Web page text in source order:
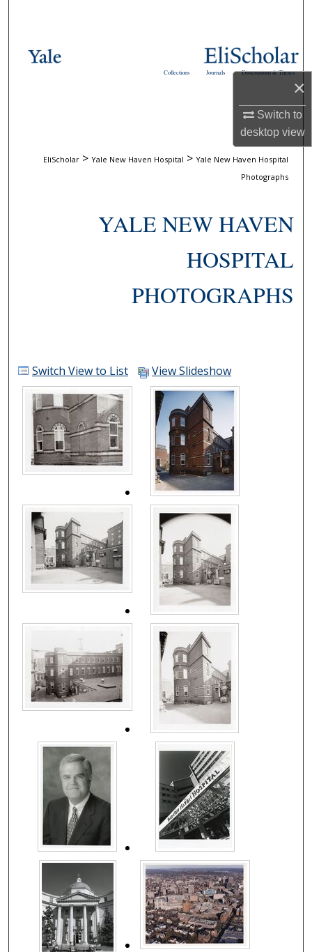
×
Switch to
desktopview
Browse Collections
Digital Commons Network™
Dissertations & Theses
Journals
Collections
EliScholar > Yale New Haven Hospital > Yale New Haven Hospital
Photographs
YALE NEW HAVEN
HOSPITAL
PHOTOGRAPHS
Switch View to List View Slideshow